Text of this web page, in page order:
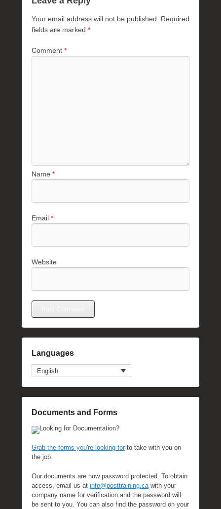
Your email address will not be published.
Required
fields are marked *
Comment *
Name *
Email *
Website
Languages
English
Documents and Forms
Looking for Documentation?
Grab the forms you're looking forto take with you on
the job.
Our documents are now password protected. To obtain
access, email us at info@posttraining.ca with your
company name for verification and the password will
be sent to you. You can also find the password on your